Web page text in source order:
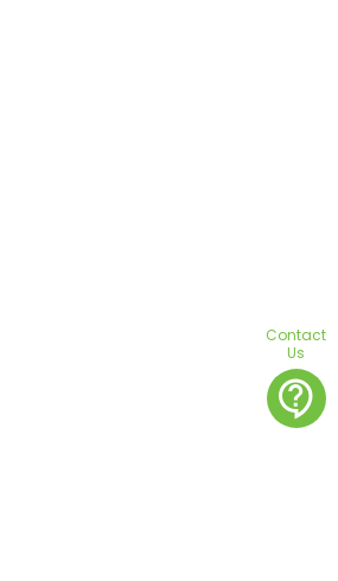
Contact
Us
contact_support